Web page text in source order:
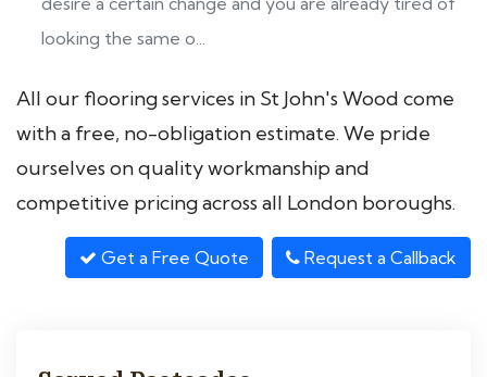
looking the same o...
All our flooring services in St John's Wood come
with a free, no-obligation estimate. We pride
ourselves on quality workmanship and
competitive pricing across all London boroughs.
Get a Free Quote Request a Callback